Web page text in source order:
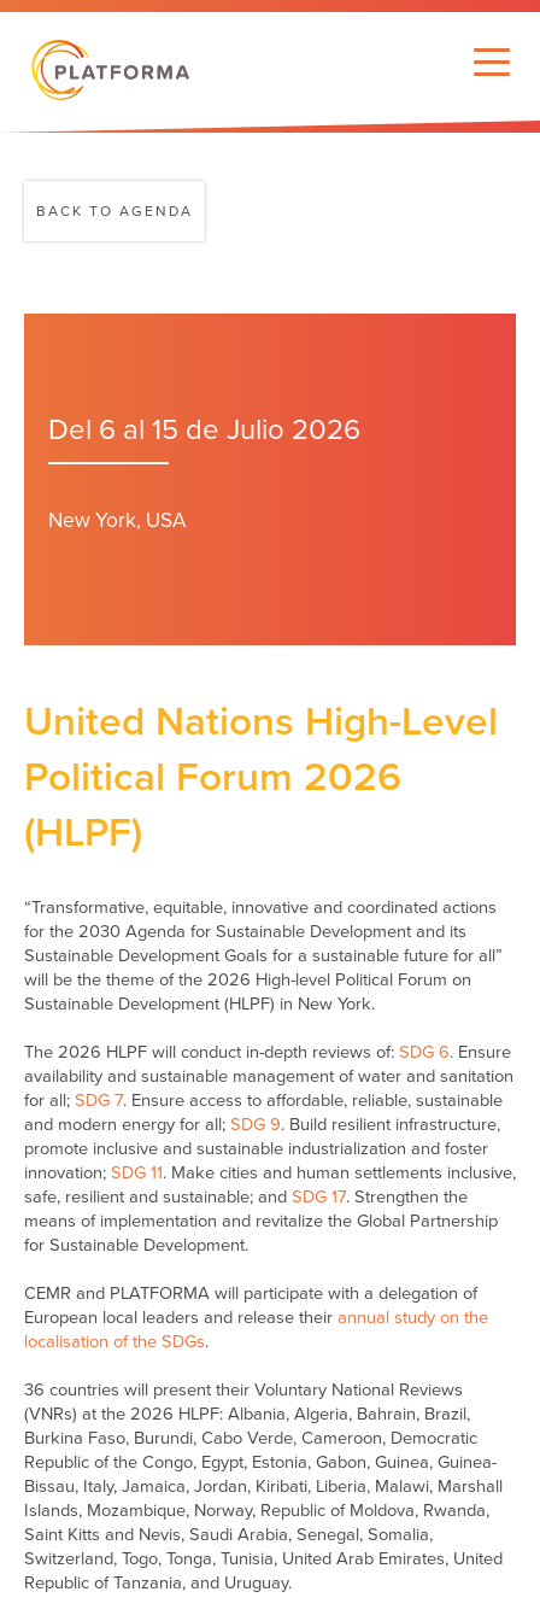
BACK TO AGENDA
Del 6 al 15 de Julio 2026
New York, USA
United Nations High-Level
Political Forum 2026
(HLPF)
“Transformative, equitable, innovative and coordinated actions
for the 2030 Agenda for Sustainable Development and its
Sustainable Development Goals for a sustainable future for all”
will be the theme of the 2026 High-level Political Forum on
Sustainable Development (HLPF) in New York.
The 2026 HLPF will conduct in-depth reviews of: SDG 6. Ensure
availability and sustainable management of water and sanitation
for all; SDG 7. Ensure access to affordable, reliable, sustainable
and modern energy for all; SDG 9. Build resilient infrastructure,
promote inclusive and sustainable industrialization and foster
innovation; SDG 11. Make cities and human settlements inclusive,
safe, resilient and sustainable; and SDG 17. Strengthen the
means of implementation and revitalize the Global Partnership
for Sustainable Development.
CEMR and PLATFORMA will participate with a delegation of
European local leaders and release their annual study on the
localisation of the SDGs.
36 countries will present their Voluntary National Reviews
(VNRs) at the 2026 HLPF: Albania, Algeria, Bahrain, Brazil,
Burkina Faso, Burundi, Cabo Verde, Cameroon, Democratic
Republic of the Congo, Egypt, Estonia, Gabon, Guinea, Guinea-
Bissau, Italy, Jamaica, Jordan, Kiribati, Liberia, Malawi, Marshall
Islands, Mozambique, Norway, Republic of Moldova, Rwanda,
Saint Kitts and Nevis, Saudi Arabia, Senegal, Somalia,
Switzerland, Togo, Tonga, Tunisia, United Arab Emirates, United
Republic of Tanzania, and Uruguay.